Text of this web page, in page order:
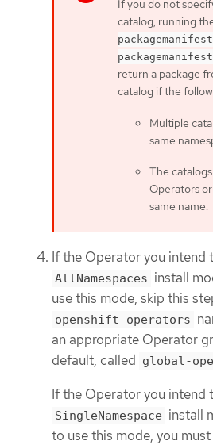
If you do not
catalog, running
packagemanifest
packagemanifest
return a package
catalog if the
Multiple
same
The
Operators
same name.
If the Operator you intend
AllNamespaces install
use this mode, skip this
openshift-operators
an appropriate Operator
default, called global-
If the Operator you intend
SingleNamespace install
to use this mode, you